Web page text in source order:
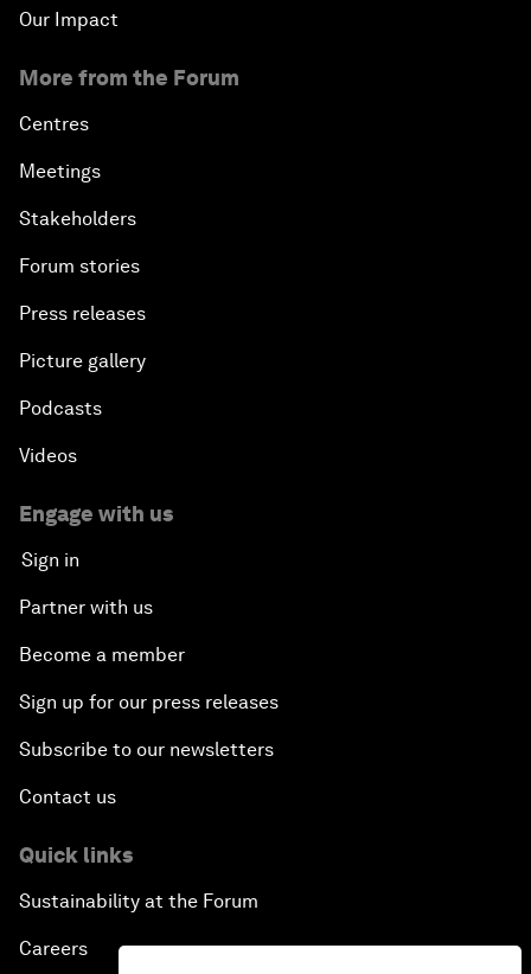
Our Impact
More from the Forum
Centres
Meetings
Stakeholders
Forum stories
Press releases
Picture gallery
Podcasts
Videos
Engage with us
Sign in
Partner with us
Become a member
Sign up for our press releases
Subscribe to our newsletters
Contact us
Quick links
Sustainability at the Forum
Careers